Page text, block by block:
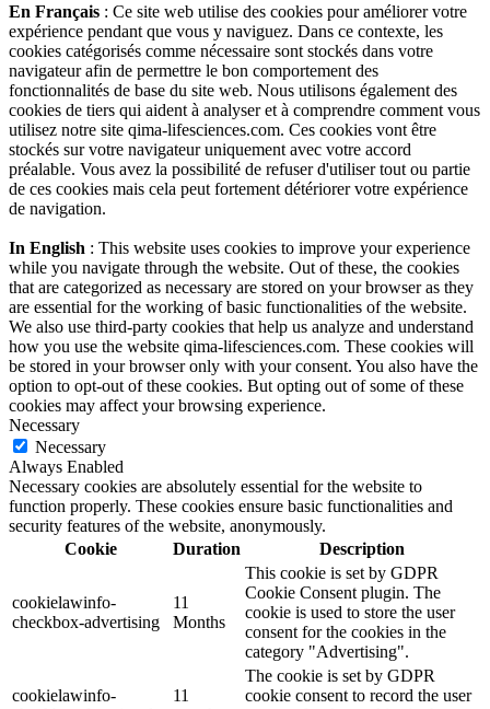
En Français : Ce site web utilise des cookies pour améliorer votre
expérience pendant que vous y naviguez. Dans ce contexte, les
cookies catégorisés comme nécessaire sont stockés dans votre
navigateur afin de permettre le bon comportement des
fonctionnalités de base du site web. Nous utilisons également des
cookies de tiers qui aident à analyser et à comprendre comment vous
utilisez notre site qima-lifesciences.com. Ces cookies vont être
stockés sur votre navigateur uniquement avec votre accord
préalable. Vous avez la possibilité de refuser d'utiliser tout ou partie
de ces cookies mais cela peut fortement détériorer votre expérience
de navigation.
In English : This website uses cookies to improve your experience
while you navigate through the website. Out of these, the cookies
that are categorized as necessary are stored on your browser as they
are essential for the working of basic functionalities of the website.
We also use third-party cookies that help us analyze and understand
how you use the website qima-lifesciences.com. These cookies will
be stored in your browser only with your consent. You also have the
option to opt-out of these cookies. But opting out of some of these
cookies may affect your browsing experience.
Necessary
Necessary
Always Enabled
Necessary cookies are absolutely essential for the website to
function properly. These cookies ensure basic functionalities and
security features of the website, anonymously.
Cookie
Duration Description
cookielawinfo-
checkbox-advertising
11
Months
This cookie is set by GDPR
Cookie Consent plugin. The
cookie is used to store the user
consent for the cookies in the
category "Advertising".
cookielawinfo-
11
The cookie is set by GDPR
cookie consent to record the user